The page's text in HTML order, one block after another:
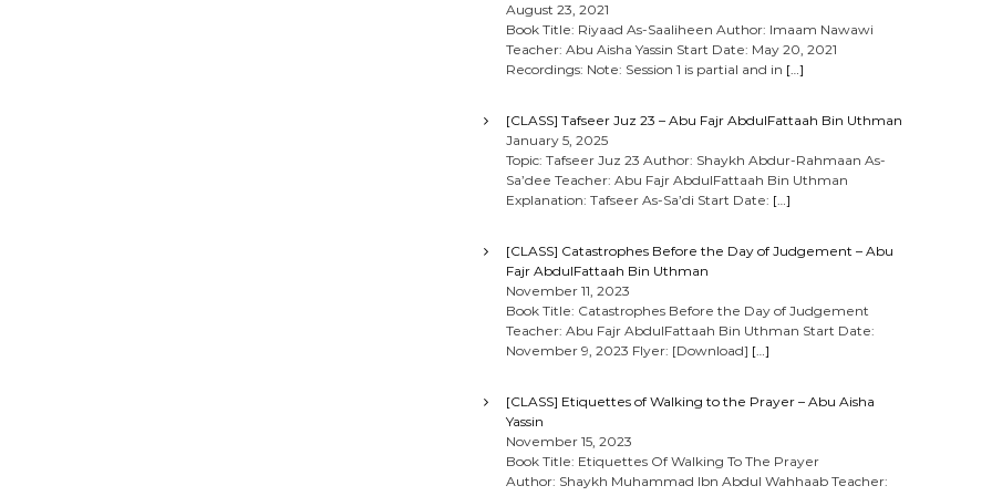
August 23, 2021
Book Title: Riyaad As-Saaliheen Author: Imaam Nawawi
Teacher: Abu Aisha Yassin Start Date: May 20, 2021
Recordings: Note: Session 1 is partial and in […]
[CLASS] Tafseer Juz 23 – Abu Fajr AbdulFattaah Bin Uthman
January 5, 2025
Topic: Tafseer Juz 23 Author: Shaykh Abdur-Rahmaan As-
Sa’dee Teacher: Abu Fajr AbdulFattaah Bin Uthman
Explanation: Tafseer As-Sa’di Start Date: […]
[CLASS] Catastrophes Before the Day of Judgement – Abu
Fajr AbdulFattaah Bin Uthman
November 11, 2023
Book Title: Catastrophes Before the Day of Judgement
Teacher: Abu Fajr AbdulFattaah Bin Uthman Start Date:
November 9, 2023 Flyer: [Download] […]
[CLASS] Etiquettes of Walking to the Prayer – Abu Aisha
Yassin
November 15, 2023
Book Title: Etiquettes Of Walking To The Prayer
Author: Shaykh Muhammad Ibn Abdul Wahhaab Teacher: